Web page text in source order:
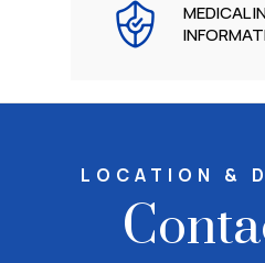
MEDICAL
LOCATION &